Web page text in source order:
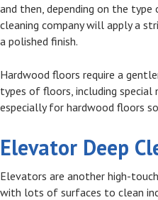
and then, depending on the
cleaning company will apply a
a polished finish.
Hardwood floors require a
types of floors, including
especially for hardwood floors
Elevator Deep
Elevators are another high-
with lots of surfaces to clean